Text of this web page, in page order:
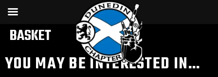
BASKET
YOU MAY BE INTERESTED IN…